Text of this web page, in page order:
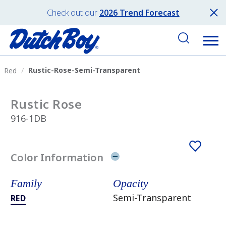
Check out our 2026 Trend Forecast
Red Rustic-Rose-Semi-Transparent
Rustic Rose
916-1DB
Color Information
Family
RED
Opacity
Semi-Transparent